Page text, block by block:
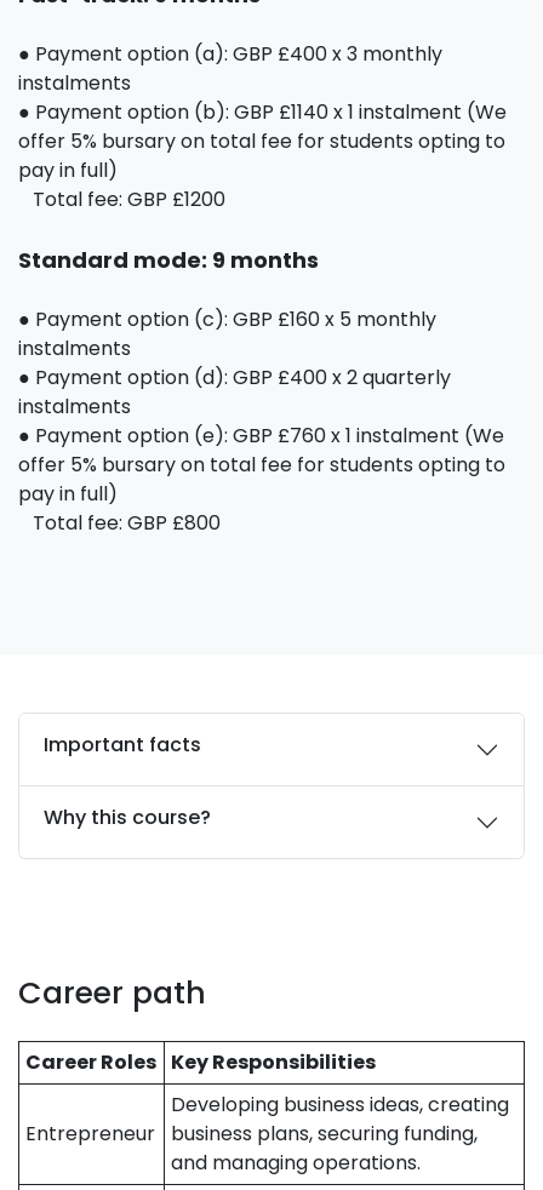
● Payment option (a): GBP £400 x 3 monthly
instalments
● Payment option (b): GBP £1140 x 1 instalment (We
offer 5% bursary on total fee for students opting to
pay in full)
Total fee: GBP £1200
Standard mode: 9 months
● Payment option (c): GBP £160 x 5 monthly
instalments
● Payment option (d): GBP £400 x 2 quarterly
instalments
● Payment option (e): GBP £760 x 1 instalment (We
offer 5% bursary on total fee for students opting to
pay in full)
Total fee: GBP £800
Important facts
Why this course?
Career path
Career Roles Key Responsibilities
Entrepreneur
Developing business ideas, creating
business plans, securing funding,
and managing operations.